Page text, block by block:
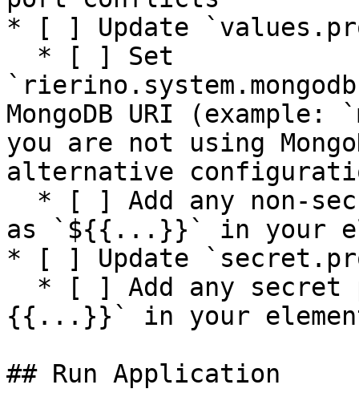
* [ ] Update
MongoDB URI
you are not using
alternative
as `${{...}}` in your
* [ ] Update
{{...}}` in your
## Run Application